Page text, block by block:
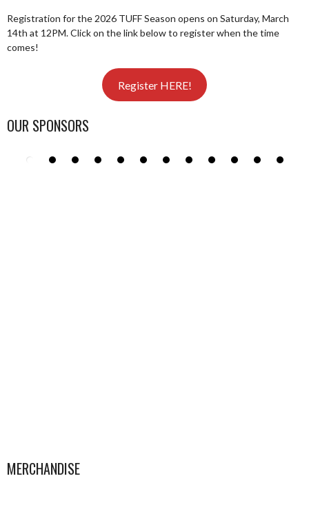
Registration for the 2026 TUFF Season opens on Saturday, March
14th at 12PM. Click on the link below to register when the time
comes!
Register HERE!
OUR SPONSORS
MERCHANDISE